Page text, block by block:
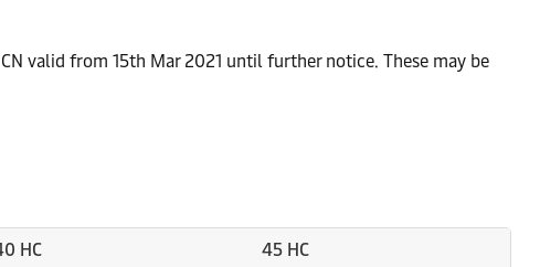
valid from 15th Mar 2021 until further notice. These may be
HC 45 HC